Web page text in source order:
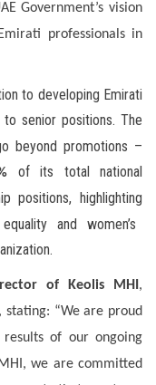
Government’s vision
professionals in
to developing Emirati
to senior positions. The
beyond promotions –
of its total national
positions,highlighting
and women’s
of Keolis MHI ,
“We are proud
of our ongoing
we are committed